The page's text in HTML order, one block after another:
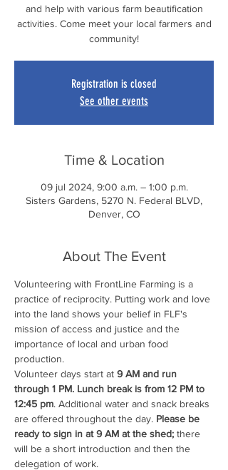
and help with various farm beautification
activities. Come meet your local farmers and
community!
Registration is closed
See other events
Time & Location
09 jul 2024, 9:00 a.m. – 1:00 p.m.
Sisters Gardens, 5270 N. Federal BLVD,
Denver, CO
About The Event
Volunteering with FrontLine Farming is a
practice of reciprocity. Putting work and love
into the land shows your belief in FLF's
mission of access and justice and the
importance of local and urban food
production.
Volunteer days start at 9 AM and run
through 1 PM. Lunch break is from 12 PM to
12:45 pm. Additional water and snack breaks
are offered throughout the day. Please be
ready to sign in at 9 AM at the shed; there
will be a short introduction and then the
delegation of work.